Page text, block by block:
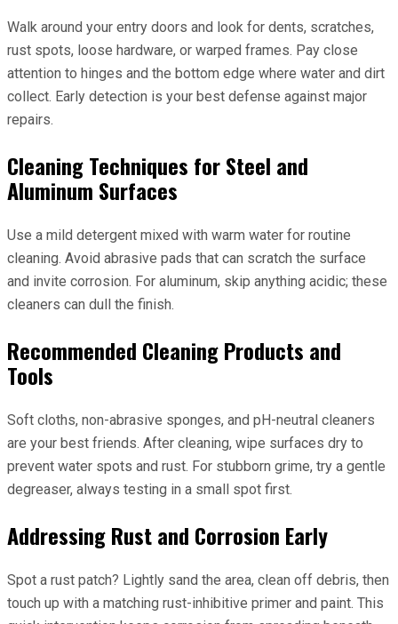
Walk around your entry doors and look for dents, scratches,
rust spots, loose hardware, or warped frames. Pay close
attention to hinges and the bottom edge where water and dirt
collect. Early detection is your best defense against major
repairs.
Cleaning Techniques for Steel and
Aluminum Surfaces
Use a mild detergent mixed with warm water for routine
cleaning. Avoid abrasive pads that can scratch the surface
and invite corrosion. For aluminum, skip anything acidic; these
cleaners can dull the finish.
Recommended Cleaning Products and
Tools
Soft cloths, non-abrasive sponges, and pH-neutral cleaners
are your best friends. After cleaning, wipe surfaces dry to
prevent water spots and rust. For stubborn grime, try a gentle
degreaser, always testing in a small spot first.
Addressing Rust and Corrosion Early
Spot a rust patch? Lightly sand the area, clean off debris, then
touch up with a matching rust-inhibitive primer and paint. This